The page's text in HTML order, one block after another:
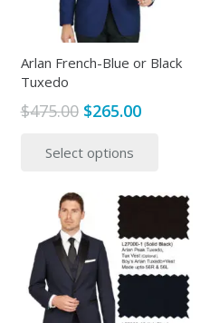
Arlan French-Blue or Black
Tuxedo
$475.00 Original
was:
$265.00Current
Select options
multiple
variants.
The
options
may
be